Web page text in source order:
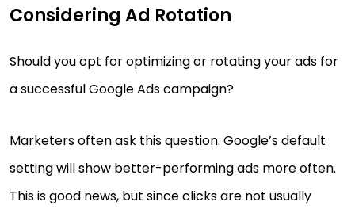
Considering Ad Rotation
Should you opt for optimizing or rotating your ads for
a successful Google Ads campaign?
Marketers often ask this question. Google’s default
setting will show better-performing ads more often.
This is good news, but since clicks are not usually